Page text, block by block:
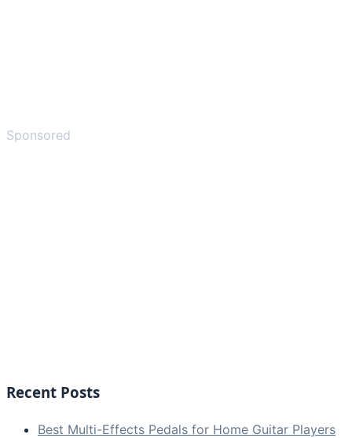
Sponsored
Recent Posts
Best Multi-Effects Pedals for Home Guitar Players